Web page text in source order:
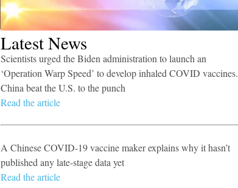
​Latest News
Scientists urged the Biden administration to launch an
‘Operation Warp Speed’ to develop inhaled COVID vaccines.
China beat the U.S. to the punch​
Read the article
A Chinese COVID-19 vaccine maker explains why it hasn’t
published any late-stage data yet
​Read the article